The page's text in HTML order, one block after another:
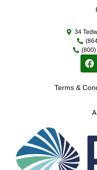
34
(800)
Terms &